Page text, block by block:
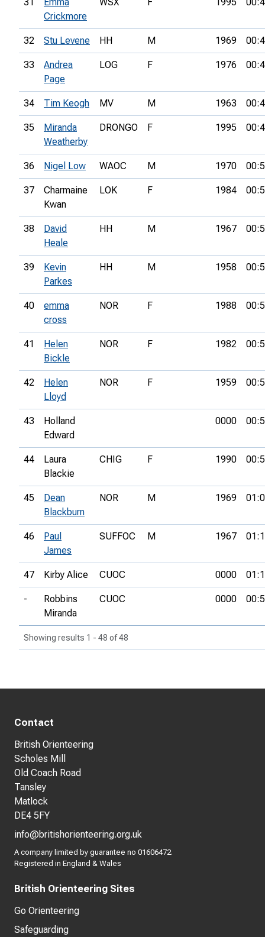
31
Emma
Crickmore
WSX F 1995
32 Stu Levene HH M 1969
33
Andrea
Page
LOG F 1976
34 Tim Keogh MV M 1963
35
Miranda
Weatherby
DRONGO F 1995
36 Nigel Low WAOC M 1970
37
Charmaine
Kwan
LOK F 1984
38
David
Heale
HH M 1967
39
Kevin
Parkes
HH M 1958
40
emma
cross
NOR F 1988
41
Helen
Bickle
NOR F 1982
42
Helen
Lloyd
NOR F 1959
43
Holland
Edward
0000
44
Laura
Blackie
CHIG F 1990
45
Dean
Blackburn
NOR M 1969
46
Paul
James
SUFFOC M 1967
47 Kirby Alice CUOC 0000
-
Robbins
Miranda
CUOC 0000
Showing results 1 - 48 of 48
Contact
British Orienteering
Scholes Mill
Old Coach Road
Tansley
Matlock
DE4 5FY
info@britishorienteering.org.uk
A company limited by guarantee no 01606472.
Registered in England & Wales
British Orienteering Sites
Go Orienteering
Safeguarding